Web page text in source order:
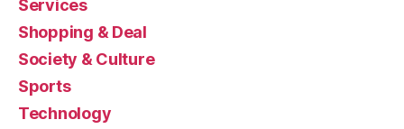
Services
Shopping & Deal
Society & Culture
Sports
Technology